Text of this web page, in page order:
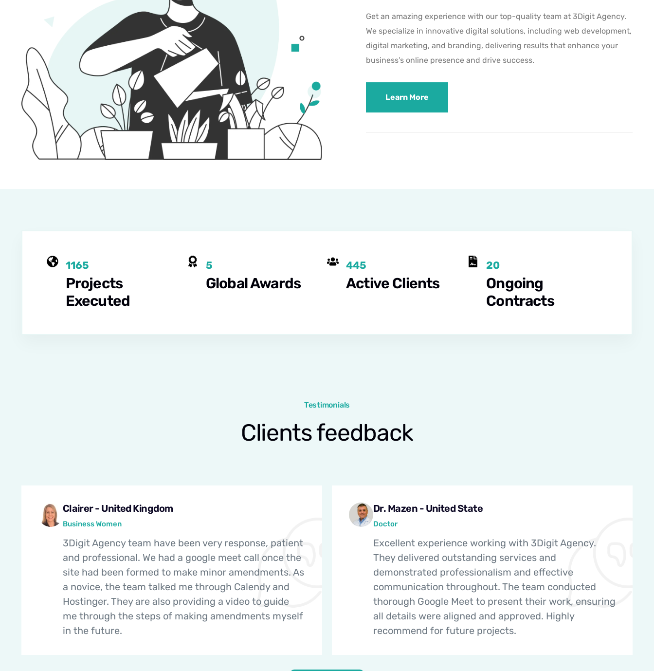
Get an amazing experience with our top-quality team at 3Digit Agency.
We specialize in innovative digital solutions, including web development,
digital marketing, and branding, delivering results that enhance your
business’s online presence and drive success.
Learn More
1165
Projects
Executed
5
Global Awards
445
Active Clients
20
Ongoing
Contracts
Testimonials
Clients feedback
Clairer - United Kingdom
Business Women
3Digit Agency team have been very response, patient
and professional. We had a google meet call once the
site had been formed to make minor amendments. As
a novice, the team talked me through Calendy and
Hostinger. They are also providing a video to guide
me through the steps of making amendments myself
in the future.
Dr. Mazen - United State
Doctor
Excellent experience working with 3Digit Agency.
They delivered outstanding services and
demonstrated professionalism and effective
communication throughout. The team conducted
thorough Google Meet to present their work, ensuring
all details were aligned and approved. Highly
recommend for future projects.